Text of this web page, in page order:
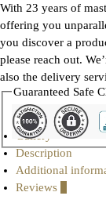
With 23 years of
offering you
you discover a
please reach out.
also the delivery
Guaranteed Safe
Gallery
Description
Additional
Reviews